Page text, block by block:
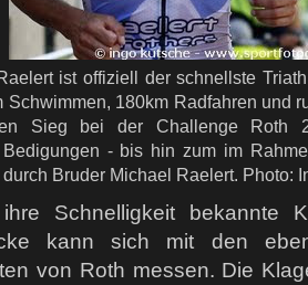
ist offiziell der schnellste
Schwimmen, 180km Radfahren und
Sieg bei der Challenge Roth
- bis hin zum im
Bruder Michael Raelert. Photo:
Schnelligkeit bekannte
kann sich mit den
von Roth messen. Die